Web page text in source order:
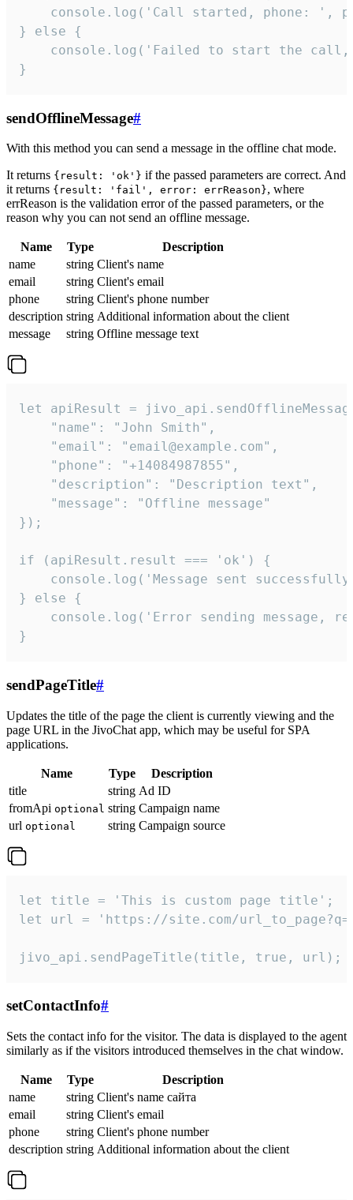
console.log('Call started, phone: ',
} else {
console.log('Failed to start the
}
sendOfflineMessage#
With this method you can send a message in the offline chat mode.
It returns {result: 'ok'} if the passed parameters are correct. And
it returns {result: 'fail', error: errReason}, where
errReason is the validation error of the passed parameters, or the
reason why you can not send an offline message.
Name Type
Description
name
string Client's name
email
string Client's email
phone
string Client's phone number
description string Additional information about the client
message
string Offline message text
let apiResult =
    "name": "John Smith",
    "email": "email@example.com",
    "phone": "+14084987855",
    "description": "Description text",
    "message": "Offline message"
});
if (apiResult.result === 'ok') {
console.log('Message sent
} else {
console.log('Error sending message,
}
sendPageTitle#
Updates the title of the page the client is currently viewing and the
page URL in the JivoChat app, which may be useful for SPA
applications.
Name Type
Description
title
string Ad ID
fromApi optional string Campaign name
url optional string Campaign source
let title = 'This is custom page title';
let url = 'https://site.com/
jivo_api.sendPageTitle(title, true, url);
setContactInfo#
Sets the contact info for the visitor. The data is displayed to the agent
similarly as if the visitors introduced themselves in the chat window.
Name Type
Description
name
string Client's name сайта
email
string Client's email
phone
string Client's phone number
description string Additional information about the client